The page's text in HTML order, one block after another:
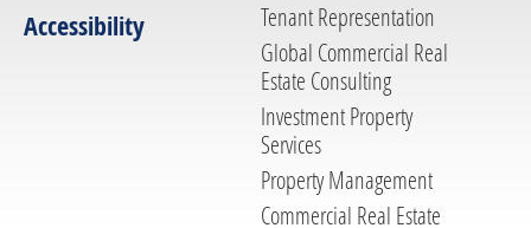
Accessibility
Tenant Representation
Global Commercial Real
Estate Consulting
Investment Property
Services
Property Management
Commercial Real Estate